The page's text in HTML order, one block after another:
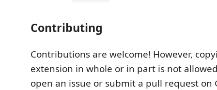
Contributing
Contributions are welcome! However,
extension in whole or in part is not
open an issue or submit a pull request on